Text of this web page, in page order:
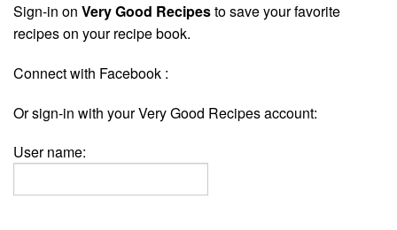
Sign-in on Very Good Recipesto save your favorite
recipes on your recipe book.
Connect with Facebook :
Or sign-in with your Very Good Recipes account:
User name: